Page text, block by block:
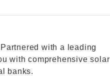
with a leading
with comprehensive solar
banks.